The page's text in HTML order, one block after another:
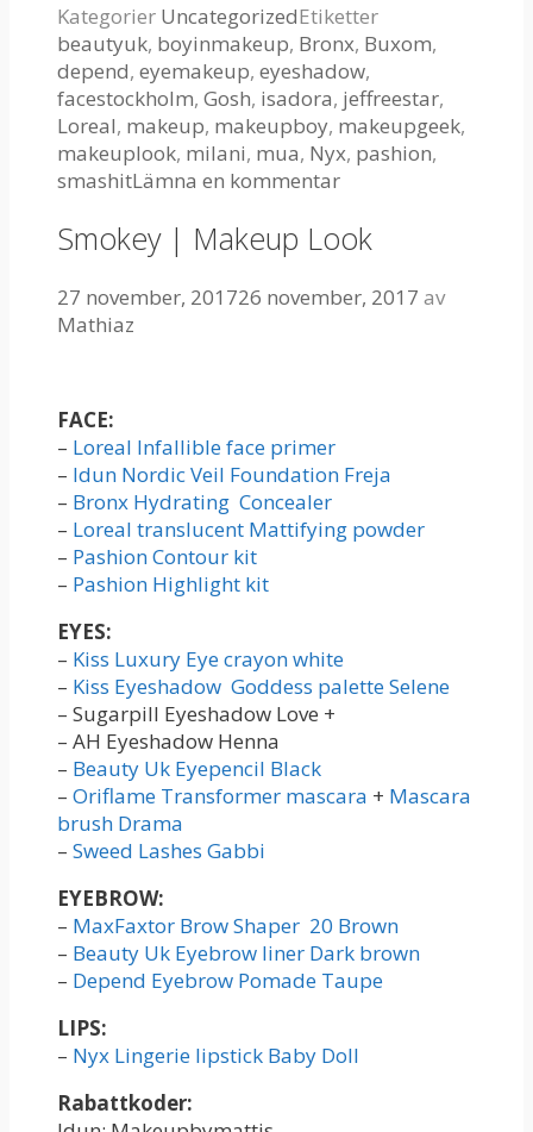
Kategorier UncategorizedEtiketter
beautyuk, boyinmakeup, Bronx, Buxom,
depend, eyemakeup, eyeshadow,
facestockholm, Gosh, isadora, jeffreestar,
Loreal, makeup, makeupboy, makeupgeek,
makeuplook, milani, mua, Nyx, pashion,
smashitLämna en kommentar
Smokey | Makeup Look
27 november, 201726 november, 2017 av
Mathiaz
FACE:
– Loreal Infallible face primer
– Idun Nordic Veil Foundation Freja
– Bronx Hydrating Concealer
– Loreal translucent Mattifying powder
– Pashion Contour kit
– Pashion Highlight kit
EYES:
– Kiss Luxury Eye crayon white
– Kiss Eyeshadow Goddess palette Selene
– Sugarpill Eyeshadow Love +
– AH Eyeshadow Henna
– Beauty Uk Eyepencil Black
– Oriflame Transformer mascara + Mascara
brush Drama
– Sweed Lashes Gabbi
EYEBROW:
– MaxFaxtor Brow Shaper 20 Brown
– Beauty Uk Eyebrow liner Dark brown
– Depend Eyebrow Pomade Taupe
LIPS:
– Nyx Lingerie lipstick Baby Doll
Rabattkoder: